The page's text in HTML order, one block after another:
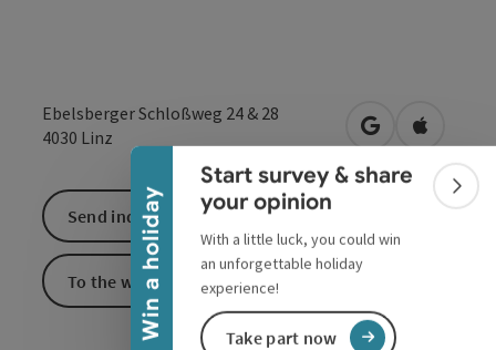
Win a holiday
Collapse banner
Start survey & share
your opinion
With a little luck, you could win
an unforgettable holiday
experience!
Take part now
Ebelsberger Schloßweg 24 & 28
4030 Linz open inOpen in
Send inquiry
To the website